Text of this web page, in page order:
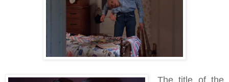
The title of the